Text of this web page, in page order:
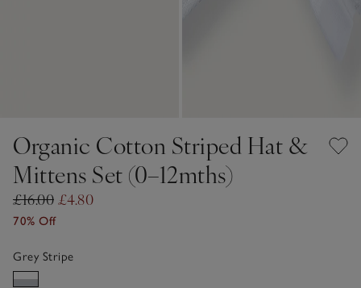
Organic Cotton Striped Hat &
Mittens Set (0–12mths)
£16.00 £4.80
70% Off
Grey Stripe